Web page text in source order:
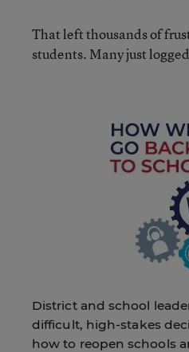
That left thousands of
students. Many just
District and school
difficult, high-stakes
how to reopen schools